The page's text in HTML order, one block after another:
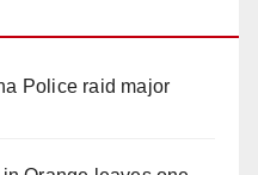
Police raid major